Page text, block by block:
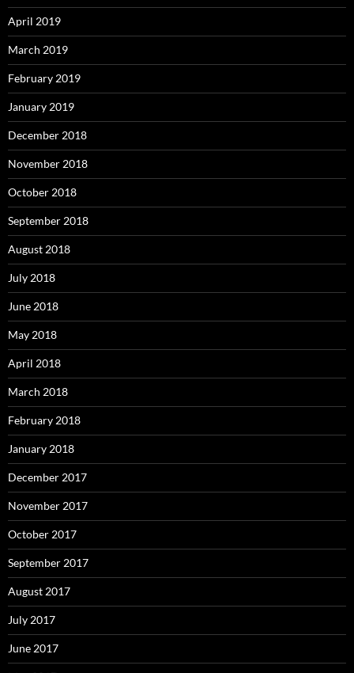
April 2019
March 2019
February 2019
January 2019
December 2018
November 2018
October 2018
September 2018
August 2018
July 2018
June 2018
May 2018
April 2018
March 2018
February 2018
January 2018
December 2017
November 2017
October 2017
September 2017
August 2017
July 2017
June 2017